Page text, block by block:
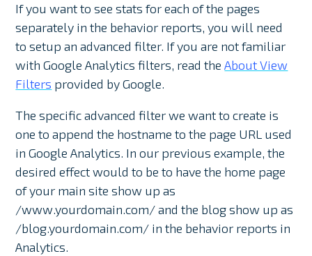
If you want to see stats for each of the pages
separately in the behavior reports, you will need
to setup an advanced filter. If you are not familiar
with Google Analytics filters, read theAbout View
Filters provided by Google.
The specific advanced filter we want to create is
one to append the hostname to the page URL used
in Google Analytics. In our previous example, the
desired effect would to be to have the home page
of your main site show up as
/www.yourdomain.com/ and the blog show up as
/blog.yourdomain.com/ in the behavior reports in
Analytics.